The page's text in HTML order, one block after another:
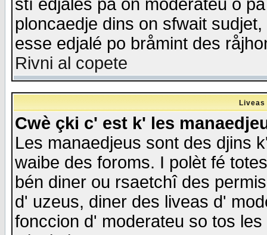
stî edjalés pa on moderateu o
ploncaedje dins on sfwait
esse edjalé po bråmint des
Rivni al copete
Cwè çki c' est k' les
Les manaedjeus sont des djins
waibe des foroms. I polèt fé
bén diner ou rsaetchî des
d' uzeus, diner des liveas d'
fonccion d' moderateu so tos